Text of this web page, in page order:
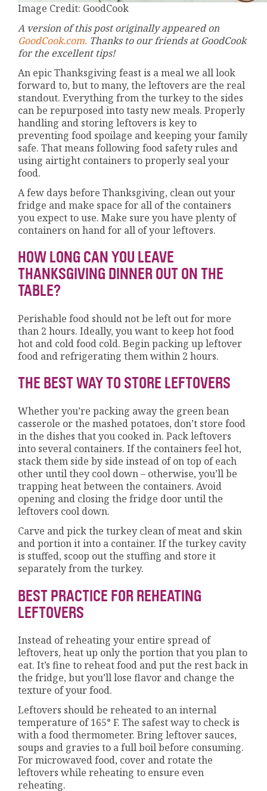
Image Credit: GoodCook
A version of this post originally appeared on
GoodCook.com. Thanks to our friends at GoodCook
for the excellent tips!
An epic Thanksgiving feast is a meal we all look
forward to, but to many, the leftovers are the real
standout. Everything from the turkey to the sides
can be repurposed into tasty new meals. Properly
handling and storing leftovers is key to
preventing food spoilage and keeping your family
safe. That means following food safety rules and
using airtight containers to properly seal your
food.
A few days before Thanksgiving, clean out your
fridge and make space for all of the containers
you expect to use. Make sure you have plenty of
containers on hand for all of your leftovers.
HOW LONG CAN YOU LEAVE
THANKSGIVING DINNER OUT ON THE
TABLE?
Perishable food should not be left out for more
than 2 hours. Ideally, you want to keep hot food
hot and cold food cold. Begin packing up leftover
food and refrigerating them within 2 hours.
THE BEST WAY TO STORE LEFTOVERS
Whether you’re packing away the green bean
casserole or the mashed potatoes, don’t store food
in the dishes that you cooked in. Pack leftovers
into several containers. If the containers feel hot,
stack them side by side instead of on top of each
other until they cool down – otherwise, you’ll be
trapping heat between the containers. Avoid
opening and closing the fridge door until the
leftovers cool down.
Carve and pick the turkey clean of meat and skin
and portion it into a container. If the turkey cavity
is stuffed, scoop out the stuffing and store it
separately from the turkey.
BEST PRACTICE FOR REHEATING
LEFTOVERS
Instead of reheating your entire spread of
leftovers, heat up only the portion that you plan to
eat. It’s fine to reheat food and put the rest back in
the fridge, but you’ll lose flavor and change the
texture of your food.
Leftovers should be reheated to an internal
temperature of 165° F. The safest way to check is
with a food thermometer. Bring leftover sauces,
soups and gravies to a full boil before consuming.
For microwaved food, cover and rotate the
leftovers while reheating to ensure even
reheating.